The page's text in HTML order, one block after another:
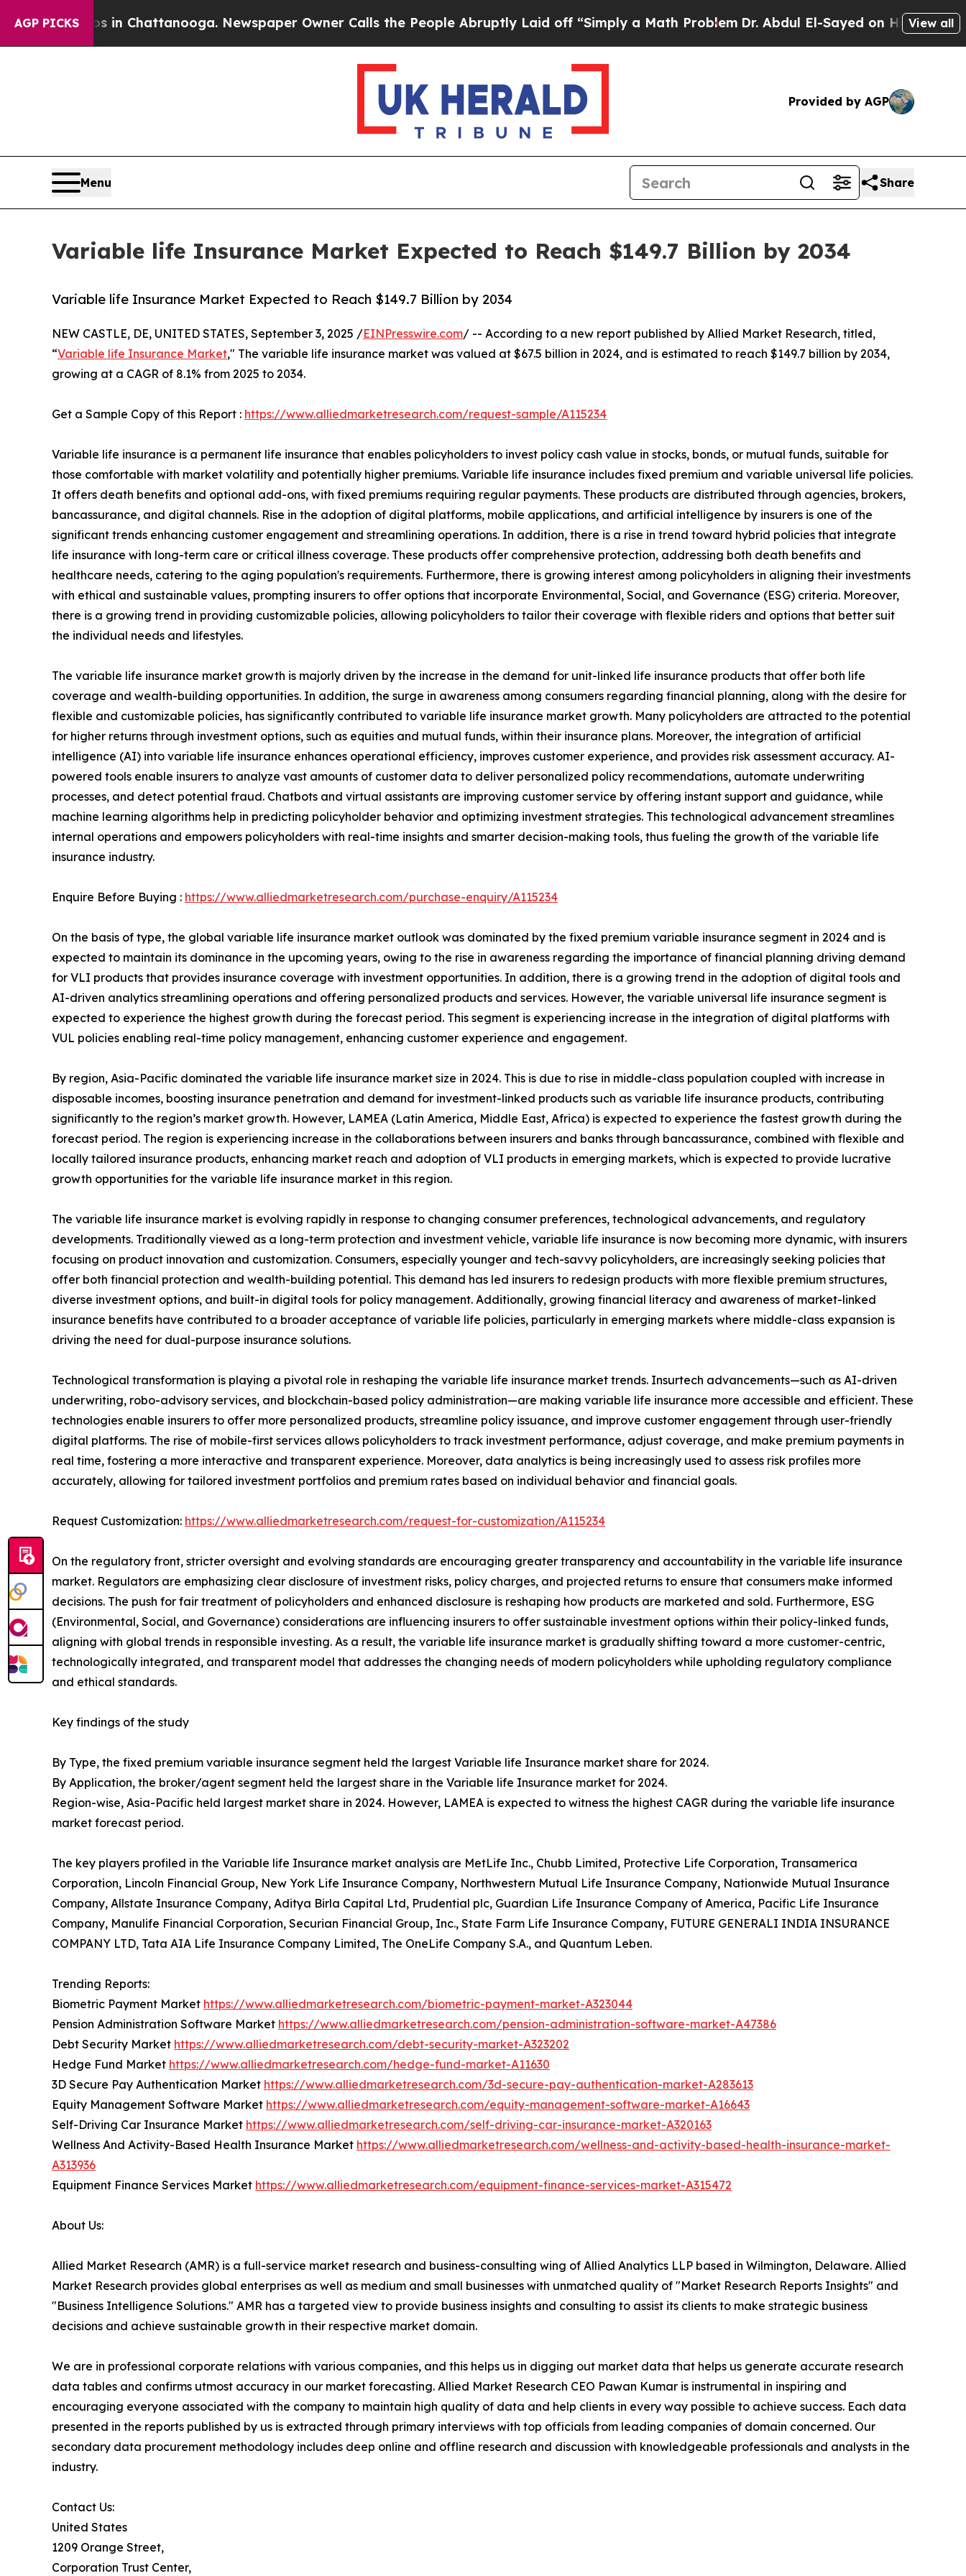
AGP PICKS
in Chattanooga. Newspaper Owner Calls the People Abruptly Laid off “Simply a Math ProblemDr. Abdul El-Sayed on Historic Michigan Win:
View all
Provided by AGP
Menu Share
Variable life Insurance Market Expected to Reach $149.7 Billion by 2034
Variable life Insurance Market Expected to Reach $149.7 Billion by 2034
NEW CASTLE, DE, UNITED STATES, September 3, 2025 /EINPresswire.com/ -- According to a new report published by Allied Market Research, titled,
“Variable life Insurance Market," The variable life insurance market was valued at $67.5 billion in 2024, and is estimated to reach $149.7 billion by 2034,
growing at a CAGR of 8.1% from 2025 to 2034.
Get a Sample Copy of this Report : https://www.alliedmarketresearch.com/request-sample/A115234
Variable life insurance is a permanent life insurance that enables policyholders to invest policy cash value in stocks, bonds, or mutual funds, suitable for
those comfortable with market volatility and potentially higher premiums. Variable life insurance includes fixed premium and variable universal life policies.
It offers death benefits and optional add-ons, with fixed premiums requiring regular payments. These products are distributed through agencies, brokers,
bancassurance, and digital channels. Rise in the adoption of digital platforms, mobile applications, and artificial intelligence by insurers is one of the
significant trends enhancing customer engagement and streamlining operations. In addition, there is a rise in trend toward hybrid policies that integrate
life insurance with long-term care or critical illness coverage. These products offer comprehensive protection, addressing both death benefits and
healthcare needs, catering to the aging population's requirements. Furthermore, there is growing interest among policyholders in aligning their investments
with ethical and sustainable values, prompting insurers to offer options that incorporate Environmental, Social, and Governance (ESG) criteria. Moreover,
there is a growing trend in providing customizable policies, allowing policyholders to tailor their coverage with flexible riders and options that better suit
the individual needs and lifestyles.
The variable life insurance market growth is majorly driven by the increase in the demand for unit-linked life insurance products that offer both life
coverage and wealth-building opportunities. In addition, the surge in awareness among consumers regarding financial planning, along with the desire for
flexible and customizable policies, has significantly contributed to variable life insurance market growth. Many policyholders are attracted to the potential
for higher returns through investment options, such as equities and mutual funds, within their insurance plans. Moreover, the integration of artificial
intelligence (AI) into variable life insurance enhances operational efficiency, improves customer experience, and provides risk assessment accuracy. AI-
powered tools enable insurers to analyze vast amounts of customer data to deliver personalized policy recommendations, automate underwriting
processes, and detect potential fraud. Chatbots and virtual assistants are improving customer service by offering instant support and guidance, while
machine learning algorithms help in predicting policyholder behavior and optimizing investment strategies. This technological advancement streamlines
internal operations and empowers policyholders with real-time insights and smarter decision-making tools, thus fueling the growth of the variable life
insurance industry.
Enquire Before Buying : https://www.alliedmarketresearch.com/purchase-enquiry/A115234
On the basis of type, the global variable life insurance market outlook was dominated by the fixed premium variable insurance segment in 2024 and is
expected to maintain its dominance in the upcoming years, owing to the rise in awareness regarding the importance of financial planning driving demand
for VLI products that provides insurance coverage with investment opportunities. In addition, there is a growing trend in the adoption of digital tools and
AI-driven analytics streamlining operations and offering personalized products and services. However, the variable universal life insurance segment is
expected to experience the highest growth during the forecast period. This segment is experiencing increase in the integration of digital platforms with
VUL policies enabling real-time policy management, enhancing customer experience and engagement.
By region, Asia-Pacific dominated the variable life insurance market size in 2024. This is due to rise in middle-class population coupled with increase in
disposable incomes, boosting insurance penetration and demand for investment-linked products such as variable life insurance products, contributing
significantly to the region’s market growth. However, LAMEA (Latin America, Middle East, Africa) is expected to experience the fastest growth during the
forecast period. The region is experiencing increase in the collaborations between insurers and banks through bancassurance, combined with flexible and
locally tailored insurance products, enhancing market reach and adoption of VLI products in emerging markets, which is expected to provide lucrative
growth opportunities for the variable life insurance market in this region.
The variable life insurance market is evolving rapidly in response to changing consumer preferences, technological advancements, and regulatory
developments. Traditionally viewed as a long-term protection and investment vehicle, variable life insurance is now becoming more dynamic, with insurers
focusing on product innovation and customization. Consumers, especially younger and tech-savvy policyholders, are increasingly seeking policies that
offer both financial protection and wealth-building potential. This demand has led insurers to redesign products with more flexible premium structures,
diverse investment options, and built-in digital tools for policy management. Additionally, growing financial literacy and awareness of market-linked
insurance benefits have contributed to a broader acceptance of variable life policies, particularly in emerging markets where middle-class expansion is
driving the need for dual-purpose insurance solutions.
Technological transformation is playing a pivotal role in reshaping the variable life insurance market trends. Insurtech advancements—such as AI-driven
underwriting, robo-advisory services, and blockchain-based policy administration—are making variable life insurance more accessible and efficient. These
technologies enable insurers to offer more personalized products, streamline policy issuance, and improve customer engagement through user-friendly
digital platforms. The rise of mobile-first services allows policyholders to track investment performance, adjust coverage, and make premium payments in
real time, fostering a more interactive and transparent experience. Moreover, data analytics is being increasingly used to assess risk profiles more
accurately, allowing for tailored investment portfolios and premium rates based on individual behavior and financial goals.
Request Customization: https://www.alliedmarketresearch.com/request-for-customization/A115234
On the regulatory front, stricter oversight and evolving standards are encouraging greater transparency and accountability in the variable life insurance
market. Regulators are emphasizing clear disclosure of investment risks, policy charges, and projected returns to ensure that consumers make informed
decisions. The push for fair treatment of policyholders and enhanced disclosure is reshaping how products are marketed and sold. Furthermore, ESG
(Environmental, Social, and Governance) considerations are influencing insurers to offer sustainable investment options within their policy-linked funds,
aligning with global trends in responsible investing. As a result, the variable life insurance market is gradually shifting toward a more customer-centric,
technologically integrated, and transparent model that addresses the changing needs of modern policyholders while upholding regulatory compliance
and ethical standards.
Key findings of the study
By Type, the fixed premium variable insurance segment held the largest Variable life Insurance market share for 2024.
By Application, the broker/agent segment held the largest share in the Variable life Insurance market for 2024.
Region-wise, Asia-Pacific held largest market share in 2024. However, LAMEA is expected to witness the highest CAGR during the variable life insurance
market forecast period.
The key players profiled in the Variable life Insurance market analysis are MetLife Inc., Chubb Limited, Protective Life Corporation, Transamerica
Corporation, Lincoln Financial Group, New York Life Insurance Company, Northwestern Mutual Life Insurance Company, Nationwide Mutual Insurance
Company, Allstate Insurance Company, Aditya Birla Capital Ltd, Prudential plc, Guardian Life Insurance Company of America, Pacific Life Insurance
Company, Manulife Financial Corporation, Securian Financial Group, Inc., State Farm Life Insurance Company, FUTURE GENERALI INDIA INSURANCE
COMPANY LTD, Tata AIA Life Insurance Company Limited, The OneLife Company S.A., and Quantum Leben.
Trending Reports:
Biometric Payment Market https://www.alliedmarketresearch.com/biometric-payment-market-A323044
Pension Administration Software Market https://www.alliedmarketresearch.com/pension-administration-software-market-A47386
Debt Security Market https://www.alliedmarketresearch.com/debt-security-market-A323202
Hedge Fund Market https://www.alliedmarketresearch.com/hedge-fund-market-A11630
3D Secure Pay Authentication Market https://www.alliedmarketresearch.com/3d-secure-pay-authentication-market-A283613
Equity Management Software Market https://www.alliedmarketresearch.com/equity-management-software-market-A16643
Self-Driving Car Insurance Market https://www.alliedmarketresearch.com/self-driving-car-insurance-market-A320163
Wellness And Activity-Based Health Insurance Market https://www.alliedmarketresearch.com/wellness-and-activity-based-health-insurance-market-
A313936
Equipment Finance Services Market https://www.alliedmarketresearch.com/equipment-finance-services-market-A315472
About Us:
Allied Market Research (AMR) is a full-service market research and business-consulting wing of Allied Analytics LLP based in Wilmington, Delaware. Allied
Market Research provides global enterprises as well as medium and small businesses with unmatched quality of "Market Research Reports Insights" and
"Business Intelligence Solutions." AMR has a targeted view to provide business insights and consulting to assist its clients to make strategic business
decisions and achieve sustainable growth in their respective market domain.
We are in professional corporate relations with various companies, and this helps us in digging out market data that helps us generate accurate research
data tables and confirms utmost accuracy in our market forecasting. Allied Market Research CEO Pawan Kumar is instrumental in inspiring and
encouraging everyone associated with the company to maintain high quality of data and help clients in every way possible to achieve success. Each data
presented in the reports published by us is extracted through primary interviews with top officials from leading companies of domain concerned. Our
secondary data procurement methodology includes deep online and offline research and discussion with knowledgeable professionals and analysts in the
industry.
Contact Us:
United States
1209 Orange Street,
Corporation Trust Center,